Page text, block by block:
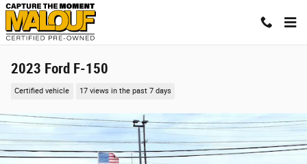
Skip to main content
2023 Ford F-150
Certified vehicle 17 views in the past 7 days